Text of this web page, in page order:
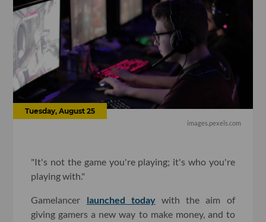
Tuesday, August 25
images.pexels.com
"It's not the game you're playing; it's who you're
playing with."
Gamelancer launched todaywith the aim of
giving gamers a new way to make money, and to